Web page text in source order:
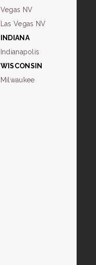
Vegas NV
Las Vegas NV
INDIANA
Indianapolis
WISCONSIN
Milwaukee